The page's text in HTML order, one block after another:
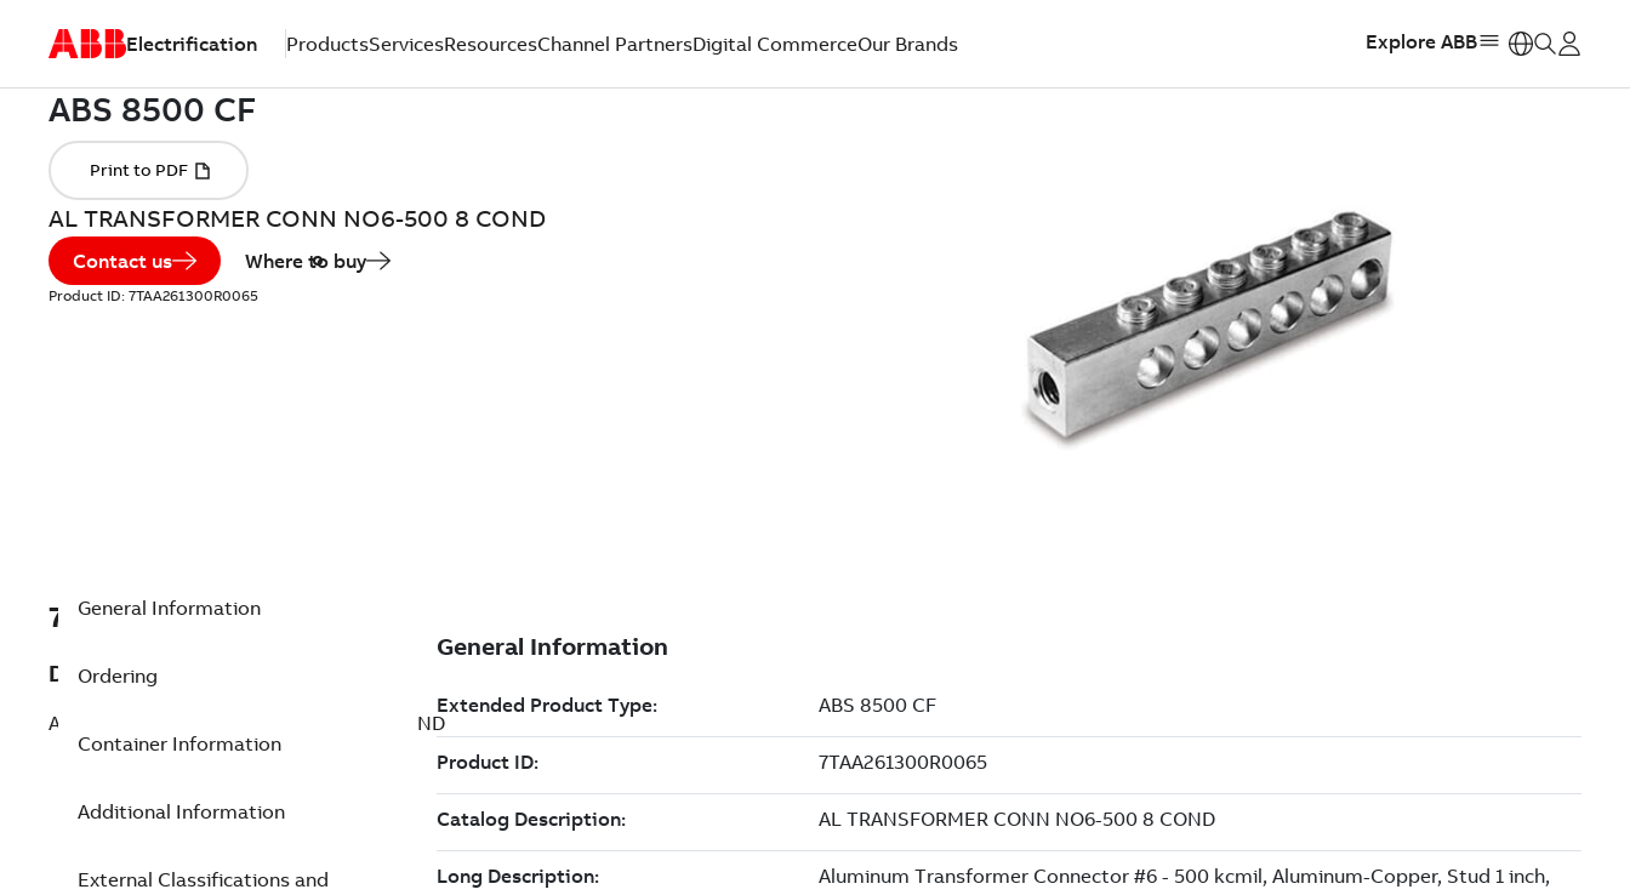
Electrification ProductsServicesResourcesChannel PartnersDigital CommerceOur Brands Explore ABB
AL TRANSFORMER CONN NO6-500 8 COND
Contact us Where to buy
Product ID: 7TAA261300R0065
7TAA261300R0065
Description
AL TRANSFORMER CONN NO6-500 8 COND
General Information
Ordering
Container Information
Additional Information
External Classifications and